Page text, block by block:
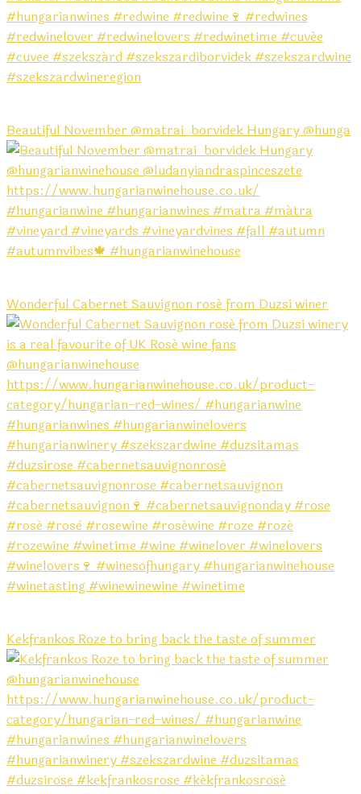
Beautiful November @matrai_borvidek Hungary @hunga
Wonderful Cabernet Sauvignon rosé from Duzsi winer
Kekfrankos Roze to bring back the taste of summer